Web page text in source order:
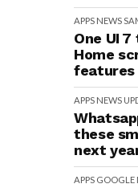
APPS NEWS
One UI
Home
features
APPS NEWS
these
next
APPS GOOGLE